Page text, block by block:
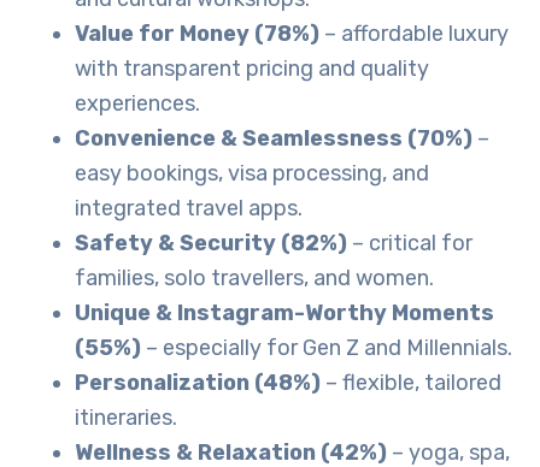
Value for Money (78%) – affordable luxury
with transparent pricing and quality
experiences.
Convenience & Seamlessness (70%) –
easy bookings, visa processing, and
integrated travel apps.
Safety & Security (82%) – critical for
families, solo travellers, and women.
Unique & Instagram-Worthy Moments
(55%) – especially for Gen Z and Millennials.
Personalization (48%) – flexible, tailored
itineraries.
Wellness & Relaxation (42%) – yoga, spa,